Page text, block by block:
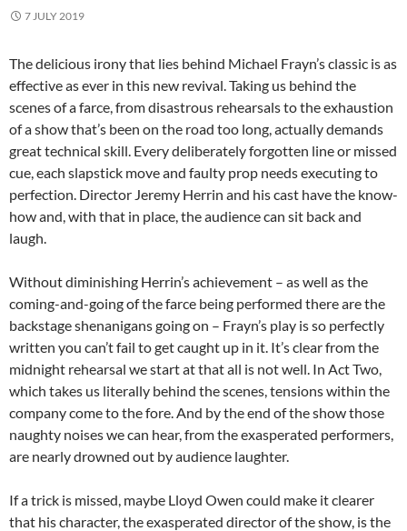
7 JULY 2019
The delicious irony that lies behind Michael Frayn’s classic is as
effective as ever in this new revival. Taking us behind the
scenes of a farce, from disastrous rehearsals to the exhaustion
of a show that’s been on the road too long, actually demands
great technical skill. Every deliberately forgotten line or missed
cue, each slapstick move and faulty prop needs executing to
perfection. Director Jeremy Herrin and his cast have the know-
how and, with that in place, the audience can sit back and
laugh.
Without diminishing Herrin’s achievement – as well as the
coming-and-going of the farce being performed there are the
backstage shenanigans going on – Frayn’s play is so perfectly
written you can’t fail to get caught up in it. It’s clear from the
midnight rehearsal we start at that all is not well. In Act Two,
which takes us literally behind the scenes, tensions within the
company come to the fore. And by the end of the show those
naughty noises we can hear, from the exasperated performers,
are nearly drowned out by audience laughter.
If a trick is missed, maybe Lloyd Owen could make it clearer
that his character, the exasperated director of the show, is the